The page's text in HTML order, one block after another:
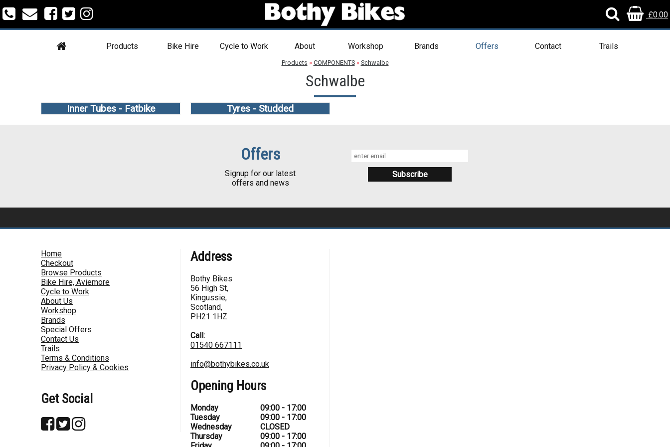
£0.00
Products Bike Hire Cycle to Work About Workshop Brands Offers Contact Trails
Products » COMPONENTS» Schwalbe
Schwalbe
Inner Tubes - Fatbike Tyres - Studded
Offers
Signup for our latest
offers and news
Home
Checkout
Browse Products
Bike Hire, Aviemore
Cycle to Work
About Us
Workshop
Brands
Special Offers
Contact Us
Trails
Terms & Conditions
Privacy Policy & Cookies
Get Social
Address
Bothy Bikes
56 High St,
Kingussie,
Scotland,
PH21 1HZ
Call:
01540 667111
info@bothybikes.co.uk
Opening Hours
Monday
09:00 - 17:00
Tuesday
09:00 - 17:00
Wednesday
CLOSED
Thursday
09:00 - 17:00